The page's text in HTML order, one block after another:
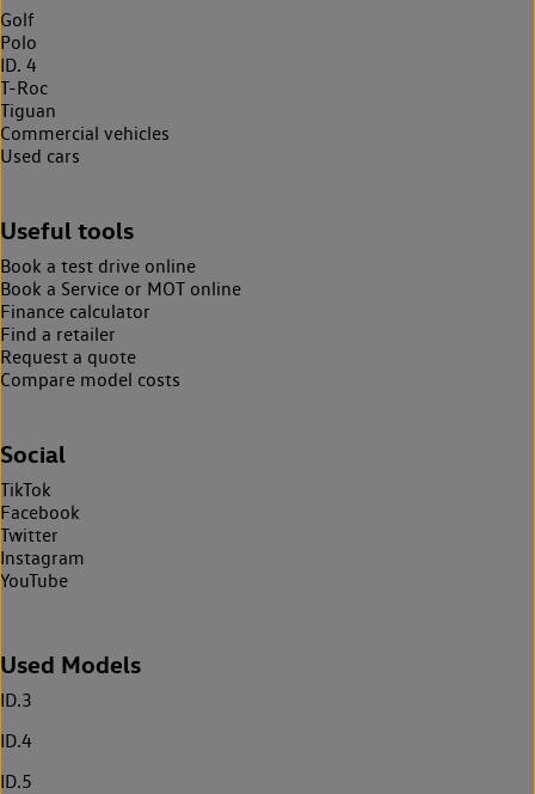
Golf
Polo
ID. 4
T-Roc
Tiguan
Commercial vehicles
Used cars
Useful tools
Book a test drive online
Book a Service or MOT online
Finance calculator
Find a retailer
Request a quote
Compare model costs
Social
TikTok
Facebook
Twitter
Instagram
YouTube
Used Models
ID.3
ID.4
ID.5